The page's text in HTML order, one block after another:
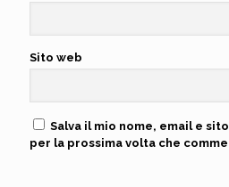
Sito web
Salva il mio nome, email e
per la prossima volta che